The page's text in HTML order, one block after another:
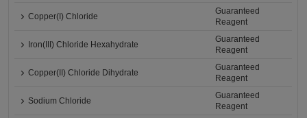
Copper(I) Chloride
Guaranteed
Reagent
Iron(III) Chloride Hexahydrate
Guaranteed
Reagent
Copper(II) Chloride Dihydrate
Guaranteed
Reagent
Sodium Chloride
Guaranteed
Reagent